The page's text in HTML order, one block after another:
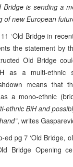
Bridge is sending a
of new European
‘Old Bridge in
the statement by
Old Bridge
as a multi-ethnic
means that
a mono-ethnic
ethnic BiH and
, writes
ed pg 7 ‘Old Bridge,
Bridge Opening